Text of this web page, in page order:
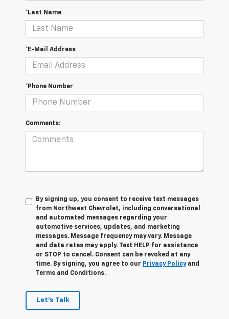
*Last Name
*E-Mail Address
*Phone Number
Comments:
By signing up, you consent to receive text messages
from Northwest Chevrolet, including conversational
and automated messages regarding your
automotive services, updates, and marketing
messages. Message frequency may vary. Message
and data rates may apply. Text HELP for assistance
or STOP to cancel. Consent can be revoked at any
time. By signing, you agree to our Privacy Policyand
Terms and Conditions.
Let's Talk